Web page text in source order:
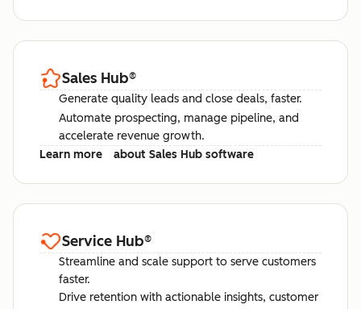
Sales Hub®
Generate quality leads and close deals, faster.
Automate prospecting, manage pipeline, and
accelerate revenue growth.
Learn more
about Sales Hub software
Service Hub®
Streamline and scale support to serve customers
faster.
Drive retention with actionable insights, customer